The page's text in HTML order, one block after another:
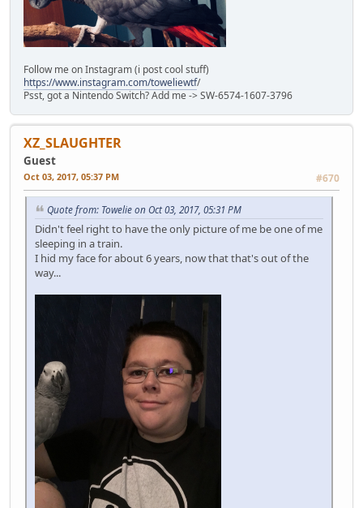
Follow me on Instagram (i post cool stuff)
https://www.instagram.com/toweliewtf/
Psst, got a Nintendo Switch? Add me -> SW-6574-1607-3796
XZ_SLAUGHTER
Guest
Oct 03, 2017, 05:37 PM #670
Quote from: Towelie on Oct 03, 2017, 05:31 PM
Didn't feel right to have the only picture of me be one of me
sleeping in a train.
I hid my face for about 6 years, now that that's out of the
way...